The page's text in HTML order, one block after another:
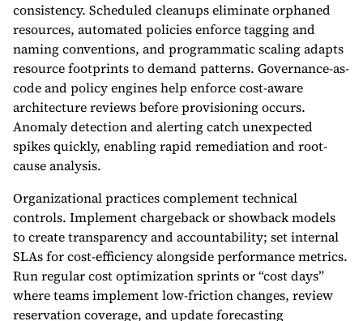
consistency. Scheduled cleanups eliminate orphaned
resources, automated policies enforce tagging and
naming conventions, and programmatic scaling adapts
resource footprints to demand patterns. Governance-as-
code and policy engines help enforce cost-aware
architecture reviews before provisioning occurs.
Anomaly detection and alerting catch unexpected
spikes quickly, enabling rapid remediation and root-
cause analysis.
Organizational practices complement technical
controls. Implement chargeback or showback models
to create transparency and accountability; set internal
SLAs for cost-efficiency alongside performance metrics.
Run regular cost optimization sprints or “cost days”
where teams implement low-friction changes, review
reservation coverage, and update forecasting